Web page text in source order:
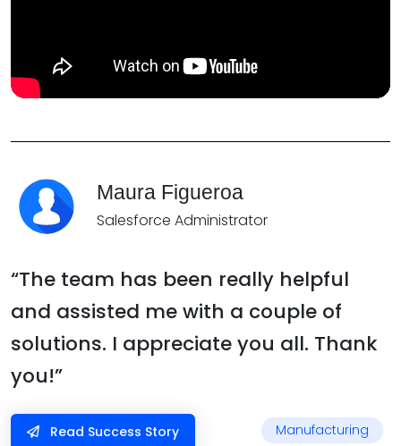
Maura Figueroa
Salesforce Administrator
“The team has been really helpful
and assisted me with a couple of
solutions. I appreciate you all. Thank
you!”
Read Success Story Manufacturing